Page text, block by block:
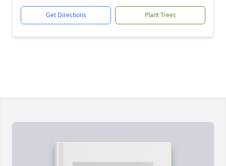
Get Directions Plant Trees